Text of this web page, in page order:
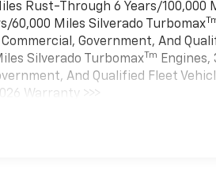
Rust-Through 6 Years/100,000
60,000 Miles Silverado Turbomax
Government, And
Silverado Turbomax Tm Engines,
And Qualified Fleet
Warranty >>>
12,000 Miles